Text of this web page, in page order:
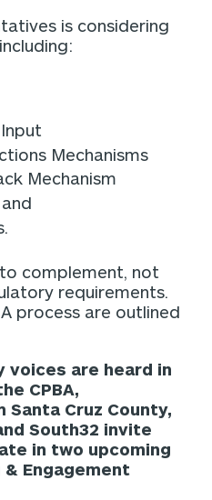
is considering
Mechanisms
Mechanism
complement, not
requirements.
process are outlined
voices are heard in
CPBA,
Cruz County,
South32 invite
in two upcoming
Engagement